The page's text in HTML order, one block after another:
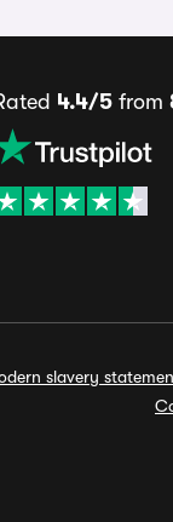
4.4/5 from
slavery